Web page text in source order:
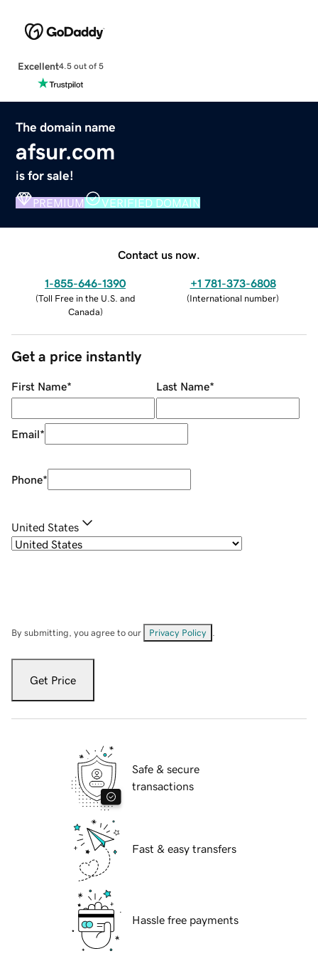
Excellent4.5 out of 5
The domain name
afsur.com
is for sale!
PREMIUM VERIFIED DOMAIN
Contact us now.
1-855-646-1390
(Toll Free in the U.S. and
Canada)
+1 781-373-6808
(International number)
Get a price instantly
First Name* Last Name*
Email*
Phone*
United States
By submitting, you agree to our Privacy Policy
Get Price
Safe & secure
transactions
Fast & easy transfers
Hassle free payments